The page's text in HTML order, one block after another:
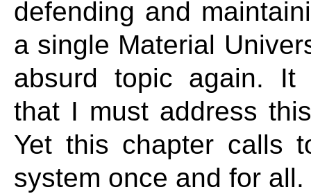
defending and
a single Material
absurd topic again. It
that I must address
Yet this chapter calls
system once and for all.